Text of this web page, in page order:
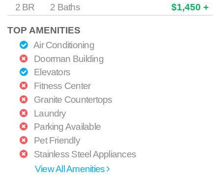
2 BR
2 Baths $1,450 +
TOP AMENITIES
Air Conditioning
Doorman Building
Elevators
Fitness Center
Granite Countertops
Laundry
Parking Available
Pet Friendly
Stainless Steel Appliances
View All Amenities